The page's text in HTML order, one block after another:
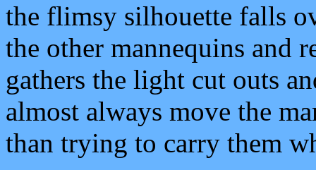
the flimsy silhouette falls
the other mannequins and
gathers the light cut outs
almost always move the
than trying to carry them